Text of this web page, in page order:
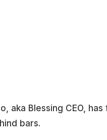
aka Blessing CEO, has
bars.